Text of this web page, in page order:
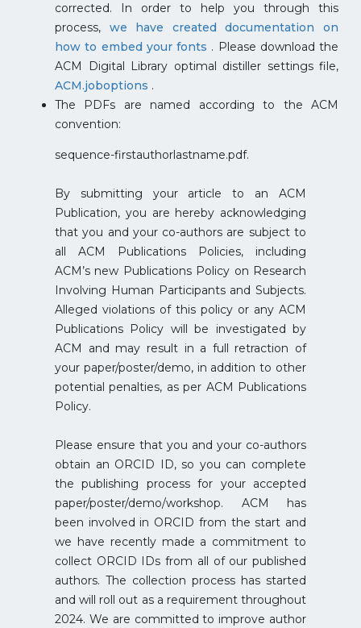
corrected. In order to help you through this
process, we have created documentation on
how to embed your fonts . Please download the
ACM Digital Library optimal distiller settings file,
ACM.joboptions .
The PDFs are named according to the ACM
convention:
sequence-firstauthorlastname.pdf.
By submitting your article to an ACM
Publication, you are hereby acknowledging
that you and your co-authors are subject to
all ACM Publications Policies, including
ACM’s new Publications Policy on Research
Involving Human Participants and Subjects.
Alleged violations of this policy or any ACM
Publications Policy will be investigated by
ACM and may result in a full retraction of
your paper/poster/demo, in addition to other
potential penalties, as per ACM Publications
Policy.
Please ensure that you and your co-authors
obtain an ORCID ID, so you can complete
the publishing process for your accepted
paper/poster/demo/workshop. ACM has
been involved in ORCID from the start and
we have recently made a commitment to
collect ORCID IDs from all of our published
authors. The collection process has started
and will roll out as a requirement throughout
2024. We are committed to improve author